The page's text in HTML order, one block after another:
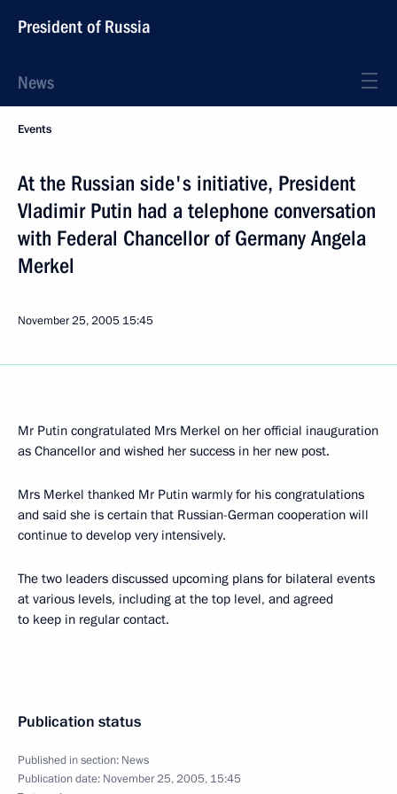
President of Russia
News
Events
At the Russian side's initiative, President
Vladimir Putin had a telephone conversation
with Federal Chancellor of Germany Angela
Merkel
November 25, 2005 15:45
Mr Putin congratulated Mrs Merkel on her official inauguration
as Chancellor and wished her success in her new post.
Mrs Merkel thanked Mr Putin warmly for his congratulations
and said she is certain that Russian-German cooperation will
continue to develop very intensively.
The two leaders discussed upcoming plans for bilateral events
at various levels, including at the top level, and agreed
to keep in regular contact.
Publication status
Published in section: News
Publication date: November 25, 2005, 15:45